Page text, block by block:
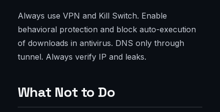
Always use VPN and Kill Switch. Enable
behavioral protection and block auto-execution
of downloads in antivirus. DNS only through
tunnel. Always verify IP and leaks.
What Not to Do